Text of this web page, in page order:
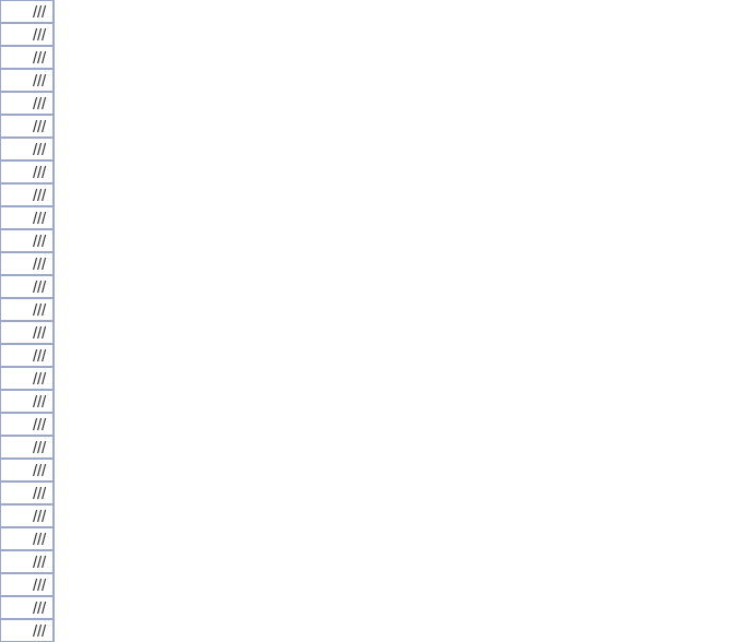
///
///
///
///
///
///
///
///
///
///
///
///
///
///
///
///
///
///
///
///
///
///
///
///
///
///
///
///